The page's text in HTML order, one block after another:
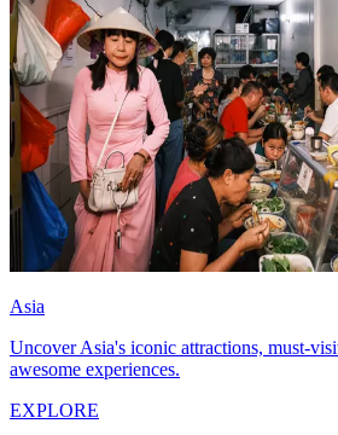
Asia
Uncover Asia's iconic attractions, must-
awesome experiences.
EXPLORE